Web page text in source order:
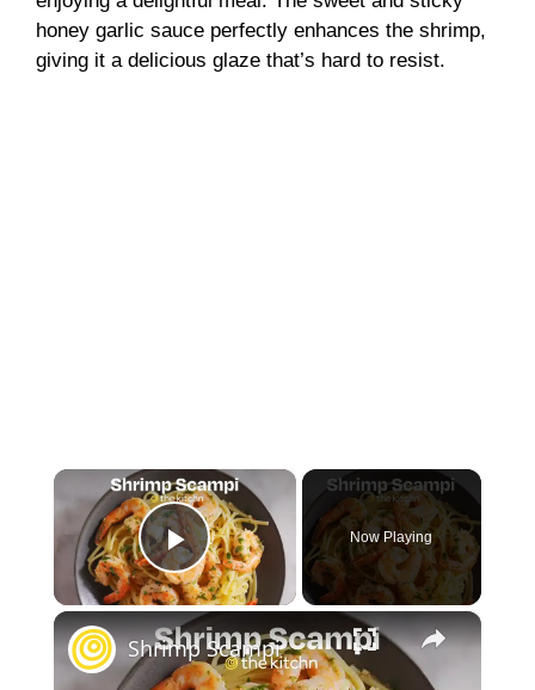
honey garlic sauce perfectly enhances the shrimp,
giving it a delicious glaze that’s hard to resist.
×
Play Video
Now Playing
×
Shrimp Scampi